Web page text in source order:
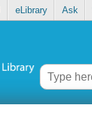
eLibrary Ask